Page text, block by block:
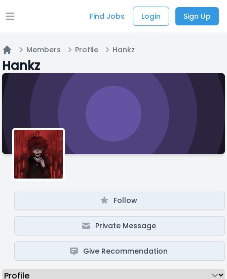
Open main menu Find Jobs Login Sign Up
Home
Members Profile Hankz
Hankz
Follow
Private Message
Give Recommendation